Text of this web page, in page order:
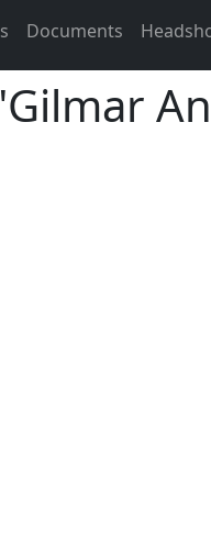
Documents